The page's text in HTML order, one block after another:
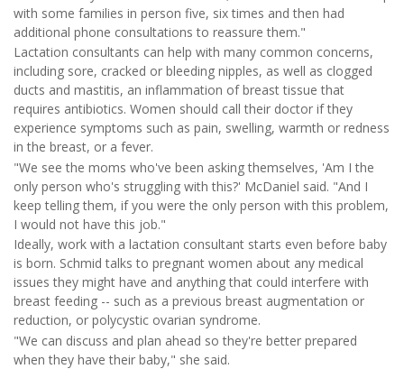
with some families in person five, six times and then had
additional phone consultations to reassure them."
Lactation consultants can help with many common concerns,
including sore, cracked or bleeding nipples, as well as clogged
ducts and mastitis, an inflammation of breast tissue that
requires antibiotics. Women should call their doctor if they
experience symptoms such as pain, swelling, warmth or redness
in the breast, or a fever.
"We see the moms who've been asking themselves, 'Am I the
only person who's struggling with this?' McDaniel said. "And I
keep telling them, if you were the only person with this problem,
I would not have this job."
Ideally, work with a lactation consultant starts even before baby
is born. Schmid talks to pregnant women about any medical
issues they might have and anything that could interfere with
breast feeding -- such as a previous breast augmentation or
reduction, or polycystic ovarian syndrome.
"We can discuss and plan ahead so they're better prepared
when they have their baby," she said.